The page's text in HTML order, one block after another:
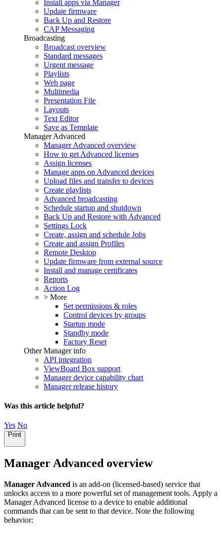
Install apps via Manager
Update firmware
Back Up and Restore
CAP Messaging
Broadcasting
Broadcast overview
Standard messages
Urgent message
Playlists
Web page
Multimedia
Presentation File
Layouts
Text Editor
Save as Template
Manager Advanced
Manager Advanced overview
How to get Advanced licenses
Assign licenses
Manage apps on Advanced devices
Upload files and transfer to devices
Create playlists
Advanced broadcasting
Schedule startup and shutdown
Back Up and Restore with Advanced
Settings Lock
Create, assign and schedule Jobs
Create and assign Profiles
Remote Desktop
Update firmware from external source
Install and manage certificates
Reports
Action Log
> More
Set permissions & roles
Control devices by groups
Startup mode
Standby mode
Factory Reset
Other Manager info
API integration
ViewBoard Box support
Manager device capability chart
Manager release history
Was this article helpful?
Yes No
Print
Manager Advanced overview
Manager Advanced is an add-on (licensed-based) service that
unlocks access to a more powerful set of management tools. Apply a
Manager Advanced license to a device to enable additional
commands that can be sent to that device. Note the following
behavior: